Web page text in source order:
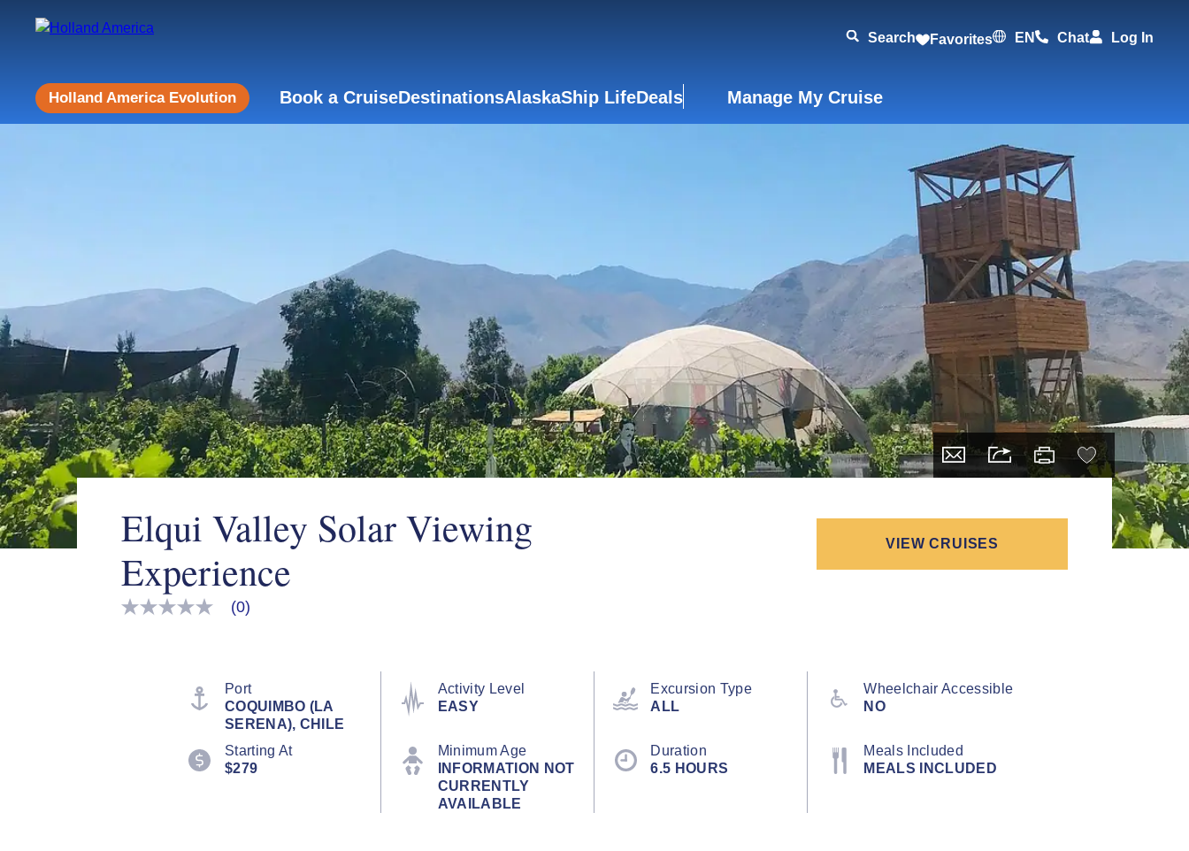
Search Favorites EN Chat Log In
Holland America Evolution Book a CruiseDestinationsAlaskaShip LifeDeals Manage My Cruise
Elqui Valley Solar Viewing
Experience
VIEW CRUISES
No
(0)
Port
COQUIMBO (LA
SERENA), CHILE
Activity Level
EASY
Excursion Type
ALL
Wheelchair Accessible
NO
Starting At
$279
Minimum Age
INFORMATION NOT
CURRENTLY
AVAILABLE
Duration
6.5 HOURS
Meals Included
MEALS INCLUDED